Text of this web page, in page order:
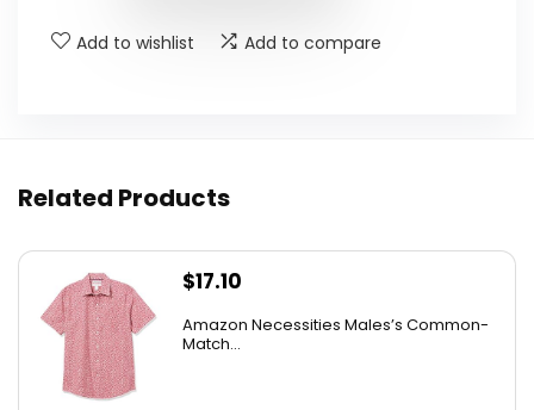
Add to wishlist Add to compare
Related Products
$17.10
Amazon Necessities Males’s Common-
Match...